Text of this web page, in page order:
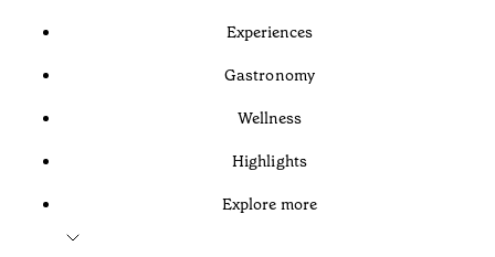
Experiences
Gastronomy
Wellness
Highlights
Explore more